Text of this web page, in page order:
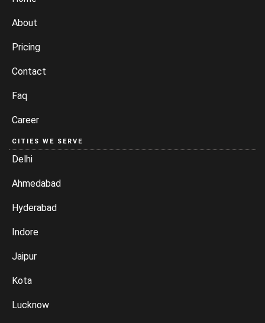
About
Pricing
Contact
Faq
Career
CITIES WE SERVE
Delhi
Ahmedabad
Hyderabad
Indore
Jaipur
Kota
Lucknow